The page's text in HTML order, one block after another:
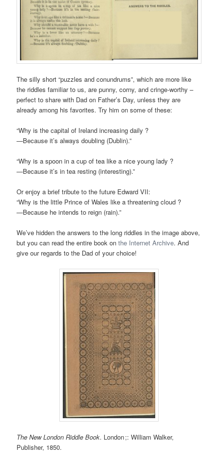
The silly short “puzzles and conundrums”, which are more like
the riddles familiar to us, are punny, corny, and cringe-worthy –
perfect to share with Dad on Father’s Day, unless they are
already among his favorites. Try him on some of these:
“Why is the capital of Ireland increasing daily ?
—Because it’s always doubling (Dublin).”
“Why is a spoon in a cup of tea like a nice young lady ?
—Because it’s in tea resting (interesting).”
Or enjoy a brief tribute to the future Edward VII:
“Why is the little Prince of Wales like a threatening cloud ?
—Because he intends to reign (rain).”
We’ve hidden the answers to the long riddles in the image above,
but you can read the entire book onthe Internet Archive. And
give our regards to the Dad of your choice!
The New London Riddle Book. London ;: William Walker,
Publisher, 1850.